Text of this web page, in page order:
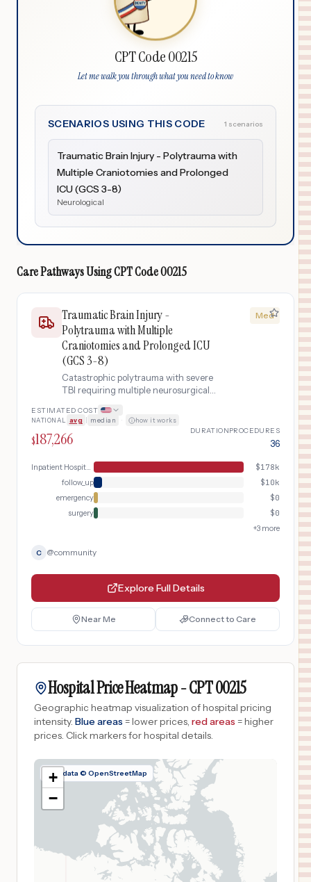
CPT Code 00215
Let me walk you through what you need to know
SCENARIOS USING THIS CODE 1 scenarios
Traumatic Brain Injury - Polytrauma with
Multiple Craniotomies and Prolonged
ICU (GCS 3-8)
Neurological
Care Pathways UsingCPT Code00215
Traumatic Brain Injury -
Polytrauma with Multiple
Craniotomies and Prolonged ICU
(GCS 3-8)
Catastrophic polytrauma with severe
TBI requiring multiple neurosurgical
evacuation and subsequent
decompressive craniectomy),
barbiturate coma for refractory
with tracheostomy and feeding tube,
and 60+ days of inpatient
rehabilitation.
Med
ESTIMATED COST
NATIONAL avg median · how it works
$187,266 DURATIONPROCEDURES
36
Inpatient Hospital Stay (DRG Bundle) $178k
follow_up
$10k
emergency
$0
surgery
$0
+3 more
C @community
Explore Full Details
Near Me Connect to Care
Hospital Price Heatmap -CPT00215
Geographic heatmap visualization of hospital pricing
intensity. Blue areas = lower prices, red areas = higher
prices. Click markers for hospital details.
Map data © OpenStreetMap
+
−